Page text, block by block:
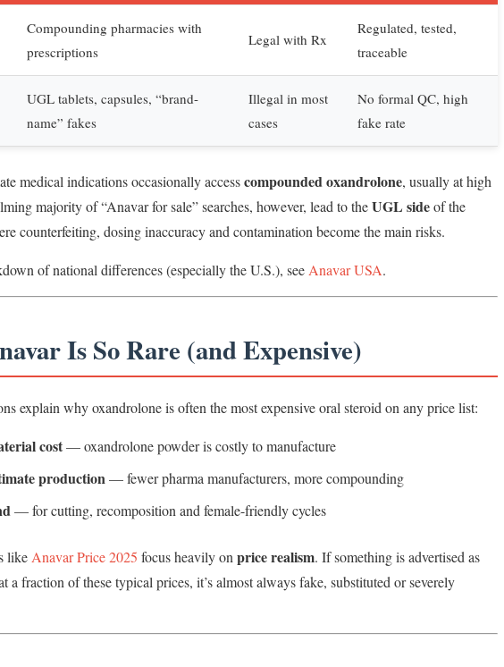
Compounding pharmacies with
prescriptions
Legal with Rx
Regulated, tested,
traceable
UGL tablets, capsules, “brand-
name” fakes
Illegal in most
cases
No formal QC, high
fake rate
medical indications occasionally accesscompounded oxandrolone, usually at high
majority of “Anavar for sale” searches, however, lead to theUGL sideof the
counterfeiting, dosing inaccuracy and contamination become the main risks.
of national differences (especially the U.S.), see Anavar USA.
Is So Rare (and Expensive)
explain why oxandrolone is often the most expensive oral steroid on any price list:
cost— oxandrolone powder is costly to manufacture
production— fewer pharma manufacturers, more compounding
— for cutting, recomposition and female-friendly cycles
like Anavar Price 2025 focus heavily on price realism. If something is advertised as
a fraction of these typical prices, it’s almost always fake, substituted or severely